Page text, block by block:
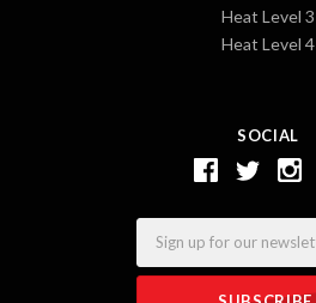
SOCIAL
Heat Level 3
Heat Level 4